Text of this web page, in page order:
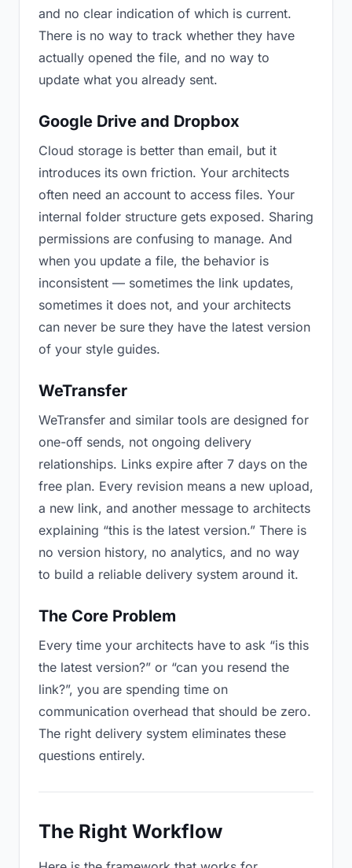
and no clear indication of which is current.
There is no way to track whether they have
actually opened the file, and no way to
update what you already sent.
Google Drive and Dropbox
Cloud storage is better than email, but it
introduces its own friction. Your architects
often need an account to access files. Your
internal folder structure gets exposed. Sharing
permissions are confusing to manage. And
when you update a file, the behavior is
inconsistent — sometimes the link updates,
sometimes it does not, and your architects
can never be sure they have the latest version
of your style guides.
WeTransfer
WeTransfer and similar tools are designed for
one-off sends, not ongoing delivery
relationships. Links expire after 7 days on the
free plan. Every revision means a new upload,
a new link, and another message to architects
explaining “this is the latest version.” There is
no version history, no analytics, and no way
to build a reliable delivery system around it.
The Core Problem
Every time your architects have to ask “is this
the latest version?” or “can you resend the
link?”, you are spending time on
communication overhead that should be zero.
The right delivery system eliminates these
questions entirely.
The Right Workflow